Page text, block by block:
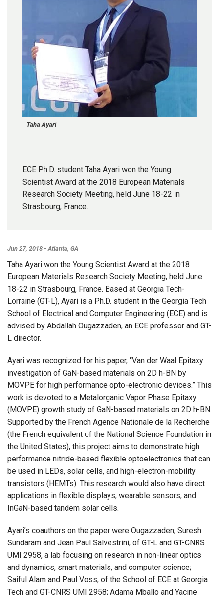
Taha Ayari
ECE Ph.D. student Taha Ayari won the Young
Scientist Award at the 2018 European Materials
Research Society Meeting, held June 18-22 in
Strasbourg, France.
Jun 27, 2018 - Atlanta, GA
Taha Ayari won the Young Scientist Award at the 2018
European Materials Research Society Meeting, held June
18-22 in Strasbourg, France. Based at Georgia Tech-
Lorraine (GT-L), Ayari is a Ph.D. student in the Georgia Tech
School of Electrical and Computer Engineering (ECE) and is
advised by Abdallah Ougazzaden, an ECE professor and GT-
L director.
Ayari was recognized for his paper, “Van der Waal Epitaxy
investigation of GaN-based materials on 2D h-BN by
MOVPE for high performance opto-electronic devices.” This
work is devoted to a Metalorganic Vapor Phase Epitaxy
(MOVPE) growth study of GaN-based materials on 2D h-BN.
Supported by the French Agence Nationale de la Recherche
(the French equivalent of the National Science Foundation in
the United States), this project aims to demonstrate high
performance nitride-based flexible optoelectronics that can
be used in LEDs, solar cells, and high-electron-mobility
transistors (HEMTs). This research would also have direct
applications in flexible displays, wearable sensors, and
InGaN-based tandem solar cells.
Ayari’s coauthors on the paper were Ougazzaden; Suresh
Sundaram and Jean Paul Salvestrini, of GT-L and GT-CNRS
UMI 2958, a lab focusing on research in non-linear optics
and dynamics, smart materials, and computer science;
Saiful Alam and Paul Voss, of the School of ECE at Georgia
Tech and GT-CNRS UMI 2958; Adama Mballo and Yacine